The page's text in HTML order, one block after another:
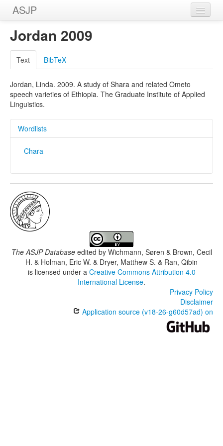
ASJP
Wordlists
Meanings
Sources
Jordan 2009
Text BibTeX
Jordan, Linda. 2009. A study of Shara and related Ometo
speech varieties of Ethiopia. The Graduate Institute of Applied
Linguistics.
Wordlists
Chara
The ASJP Databaseedited by Wichmann, Søren & Brown, Cecil
H. & Holman, Eric W. & Dryer, Matthew S. & Ran, Qibin
is licensed under a Creative Commons Attribution 4.0
International License.
Privacy Policy
Disclaimer
Application source (v18-26-g60d57ad) on